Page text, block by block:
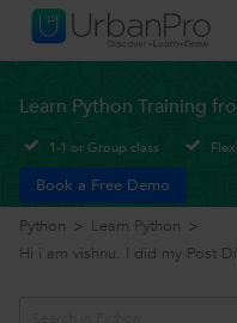
Learn Python Training
1-1 or Group class
Book a Free Demo
Python > Learn Python >
Hi i am vishnu. I did my Post